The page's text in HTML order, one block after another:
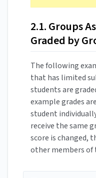
2.1. Groups
Graded by
The following
that has limited
students are
example grades are
student
receive the same
score is changed,
other members of